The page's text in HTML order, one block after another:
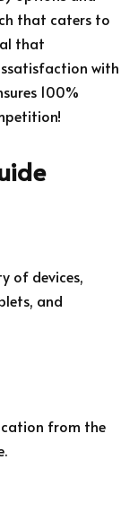
that caters to
that
with
100%
of devices,
and
from the